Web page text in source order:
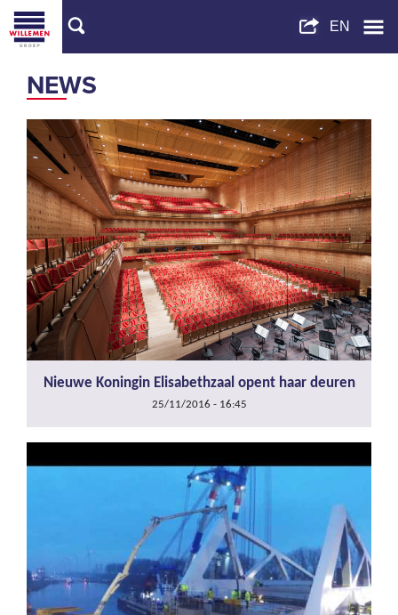
NEWS
Nieuwe Koningin Elisabethzaal opent haar deuren
25/11/2016 - 16:45